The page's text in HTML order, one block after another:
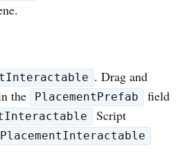
. Drag and
the
PlacementPrefab
field
Script